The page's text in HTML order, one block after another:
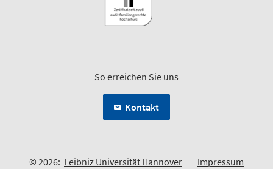
So erreichen Sie uns
Kontakt
© 2026: Leibniz Universität Hannover Impressum